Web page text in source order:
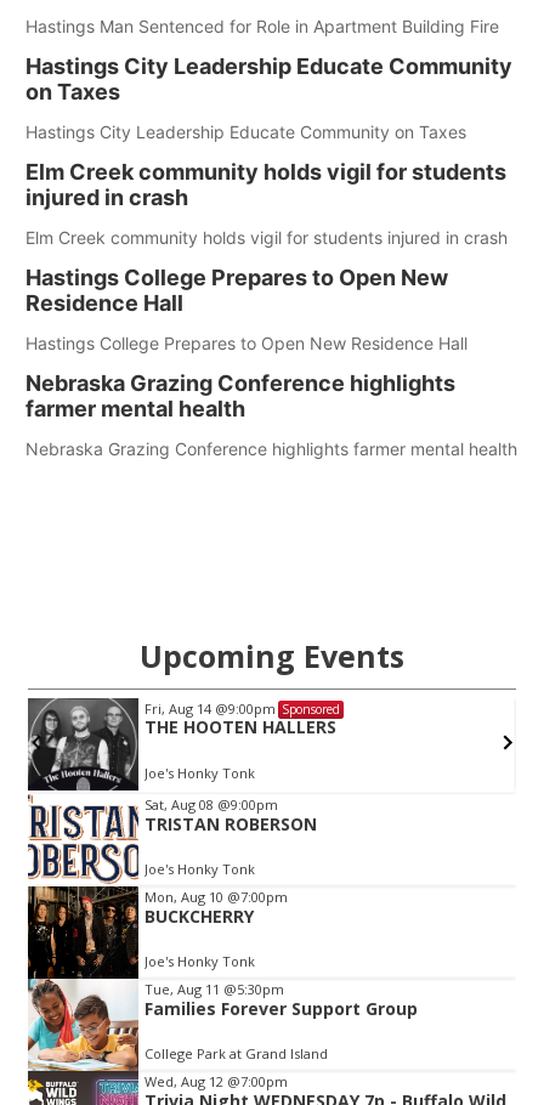
Hastings Man Sentenced for Role in Apartment Building Fire
Hastings City Leadership Educate Community
on Taxes
Hastings City Leadership Educate Community on Taxes
Elm Creek community holds vigil for students
injured in crash
Elm Creek community holds vigil for students injured in crash
Hastings College Prepares to Open New
Residence Hall
Hastings College Prepares to Open New Residence Hall
Nebraska Grazing Conference highlights
farmer mental health
Nebraska Grazing Conference highlights farmer mental health